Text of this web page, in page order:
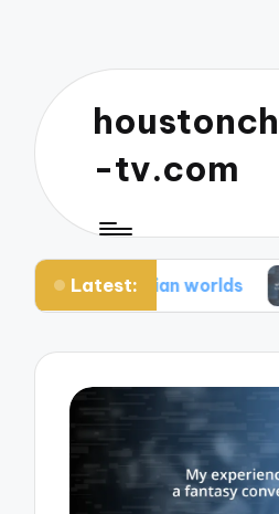
-tv.com
Latest:
worlds What